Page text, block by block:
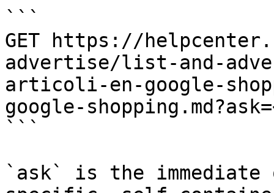
```
GET https://
advertise/list-and-
articoli-en-google-
google-
```
`ask` is the